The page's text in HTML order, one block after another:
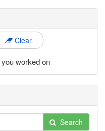
Clear
worked on
Search